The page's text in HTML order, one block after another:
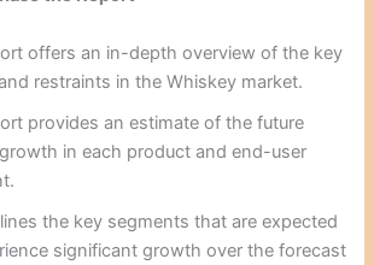
offers an in-depth overview of the key
restraints in the Whiskey market.
provides an estimate of the future
in each product and end-user
the key segments that are expected
significant growth over the forecast